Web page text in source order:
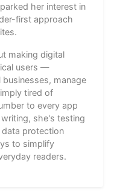
her interest in
first approach
making digital
users —
manage
tired of
to every app
she's testing
protection
to simplify
readers.